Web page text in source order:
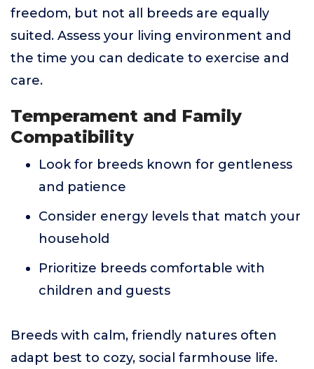
freedom, but not all breeds are equally
suited. Assess your living environment and
the time you can dedicate to exercise and
care.
Temperament and Family
Compatibility
Look for breeds known for gentleness
and patience
Consider energy levels that match your
household
Prioritize breeds comfortable with
children and guests
Breeds with calm, friendly natures often
adapt best to cozy, social farmhouse life.